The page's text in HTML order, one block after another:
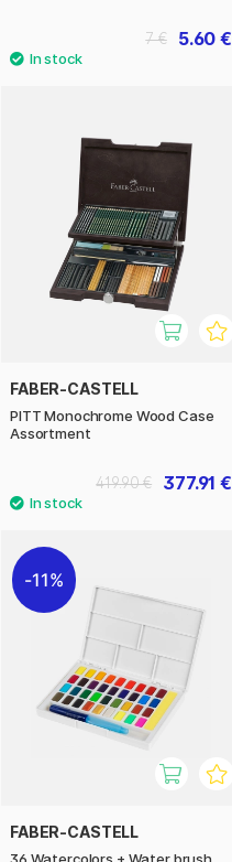
5.60 €
7 €
FABER-CASTELL
PITT Monochrome Wood Case
Assortment
377.91 €
419.90 €
11%
FABER-CASTELL